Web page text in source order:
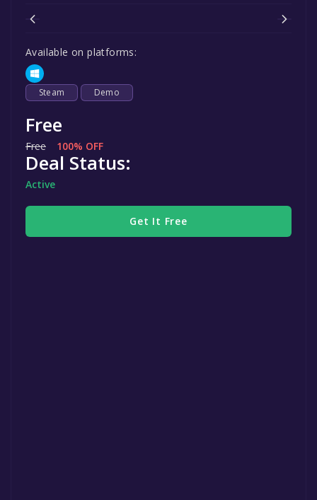
Available on platforms:
Steam Demo
Free
Free 100% OFF
Deal Status:
Active
Get It Free